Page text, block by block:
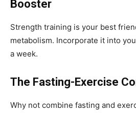
Booster
Strength training is your best
metabolism. Incorporate it into
a week.
The Fasting-Exercise
Why not combine fasting and